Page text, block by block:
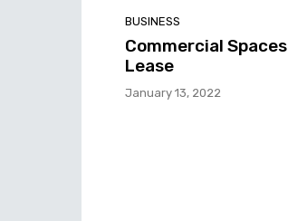
BUSINESS
Commercial
Lease
January 13, 2022